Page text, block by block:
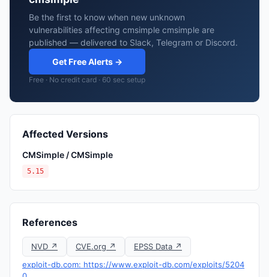
Be the first to know when new unknown
vulnerabilities affecting cmsimple cmsimple are
published — delivered to Slack, Telegram or Discord.
Get Free Alerts →
Free · No credit card · 60 sec setup
Affected Versions
CMSimple / CMSimple
5.15
References
NVD ↗ CVE.org ↗
EPSS Data ↗
exploit-db.com: https://www.exploit-db.com/exploits/5204